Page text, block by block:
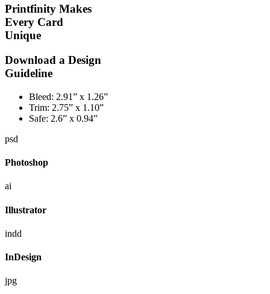
Printfinity Makes
Every Card
Unique
Download a Design
Guideline
Bleed: 2.91” x 1.26”
Trim: 2.75” x 1.10”
Safe: 2.6” x 0.94”
psd
Photoshop
ai
Illustrator
indd
InDesign
jpg